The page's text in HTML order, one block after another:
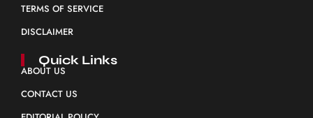
TERMS OF SERVICE
DISCLAIMER
Quick Links
ABOUT US
CONTACT US